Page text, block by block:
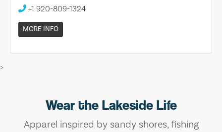
+1 920-809-1324
MORE INFO
>
Wear the Lakeside Life
Apparel inspired by sandy shores, fishing